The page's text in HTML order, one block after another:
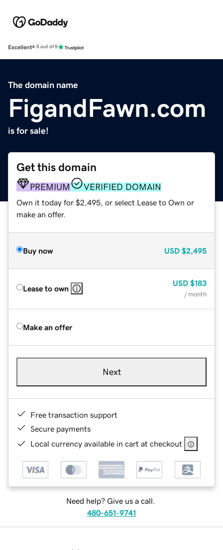
Excellent4.5 out of 5
The domain name
FigandFawn.com
is for sale!
Get this domain
PREMIUM VERIFIED DOMAIN
Own it today for $2,495, or select Lease to Own or
make an offer.
Buy now USD $2,495
Lease to own
USD $183
/ month
Make an offer
Next
Free transaction support
Secure payments
Local currency available in cart at checkout
Need help? Give us a call.
480-651-9741